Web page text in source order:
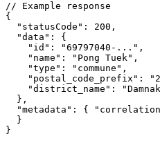
// Example response
{
"statusCode" : 200 ,
"data" : {
"id" : "69797040-..." ,
"name" : "Pong Tuek" ,
"type" : "commune" ,
"postal_code_prefix" :
"district_name" :
},
"metadata" : {
}
}